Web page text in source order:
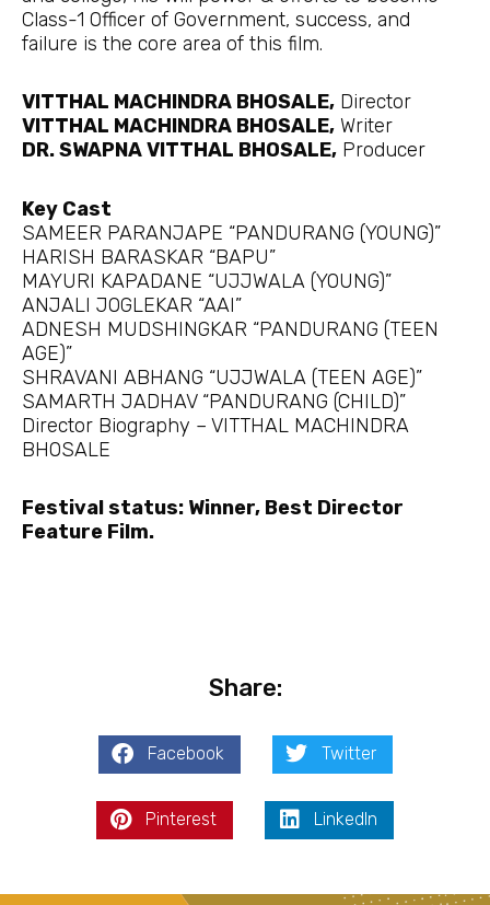
Class-1 Officer of Government, success, and
failure is the core area of this film.
VITTHAL MACHINDRA BHOSALE, Director
VITTHAL MACHINDRA BHOSALE, Writer
DR. SWAPNA VITTHAL BHOSALE, Producer
Key Cast
SAMEER PARANJAPE “PANDURANG (YOUNG)”
HARISH BARASKAR “BAPU”
MAYURI KAPADANE “UJJWALA (YOUNG)”
ANJALI JOGLEKAR “AAI”
ADNESH MUDSHINGKAR “PANDURANG (TEEN
AGE)”
SHRAVANI ABHANG “UJJWALA (TEEN AGE)”
SAMARTH JADHAV “PANDURANG (CHILD)”
Director Biography – VITTHAL MACHINDRA
BHOSALE
Festival status: Winner, Best Director
Feature Film.
Share:
Facebook Twitter
Pinterest LinkedIn